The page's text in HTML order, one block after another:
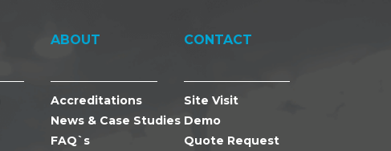
ABOUT
Accreditations
News & Case Studies
FAQ`s
CONTACT
Site Visit
Demo
Quote Request